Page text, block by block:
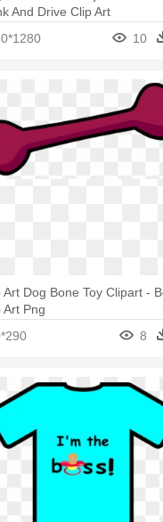
And Drive Clip Art
10
Art Dog Bone Toy Clipart -
Art Png
8